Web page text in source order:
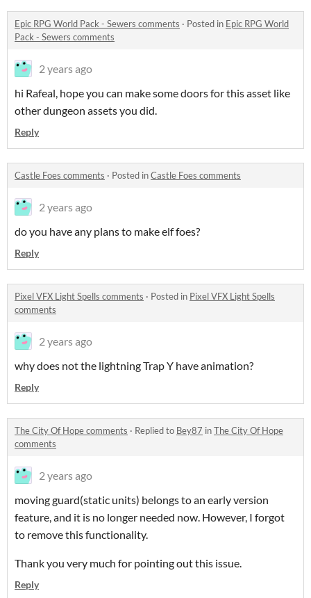
Epic RPG World Pack - Sewers comments · Posted in Epic RPG World
Pack - Sewers comments
2 years ago
hi Rafeal, hope you can make some doors for this asset like
other dungeon assets you did.
Reply
Castle Foes comments · Posted inCastle Foes comments
2 years ago
do you have any plans to make elf foes?
Reply
Pixel VFX Light Spells comments · Posted in Pixel VFX Light Spells
comments
2 years ago
why does not the lightning Trap Y have animation?
Reply
The City Of Hope comments · Replied to Bey87 inThe City Of Hope
comments
2 years ago
moving guard(static units) belongs to an early version
feature, and it is no longer needed now. However, I forgot
to remove this functionality.
Thank you very much for pointing out this issue.
Reply